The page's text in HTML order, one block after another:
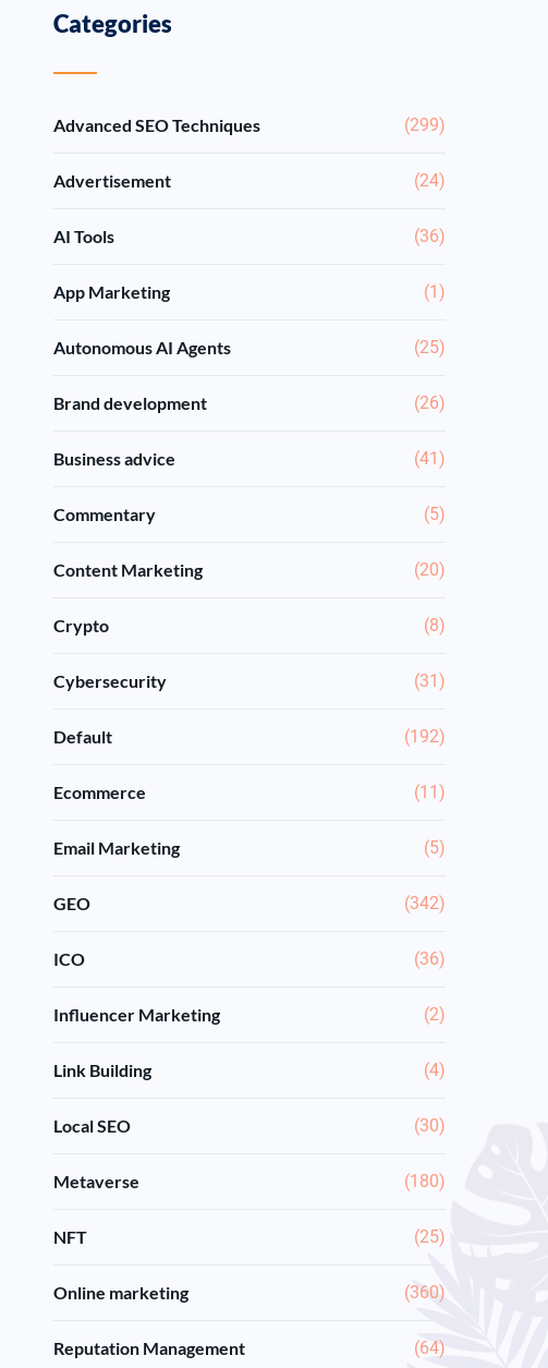
Categories
Advanced SEO Techniques (299)
Advertisement (24)
AI Tools (36)
App Marketing (1)
Autonomous AI Agents (25)
Brand development (26)
Business advice (41)
Commentary (5)
Content Marketing (20)
Crypto (8)
Cybersecurity (31)
Default (192)
Ecommerce (11)
Email Marketing (5)
GEO (342)
ICO (36)
Influencer Marketing (2)
Link Building (4)
Local SEO (30)
Metaverse (180)
NFT (25)
Online marketing (360)
Reputation Management (64)